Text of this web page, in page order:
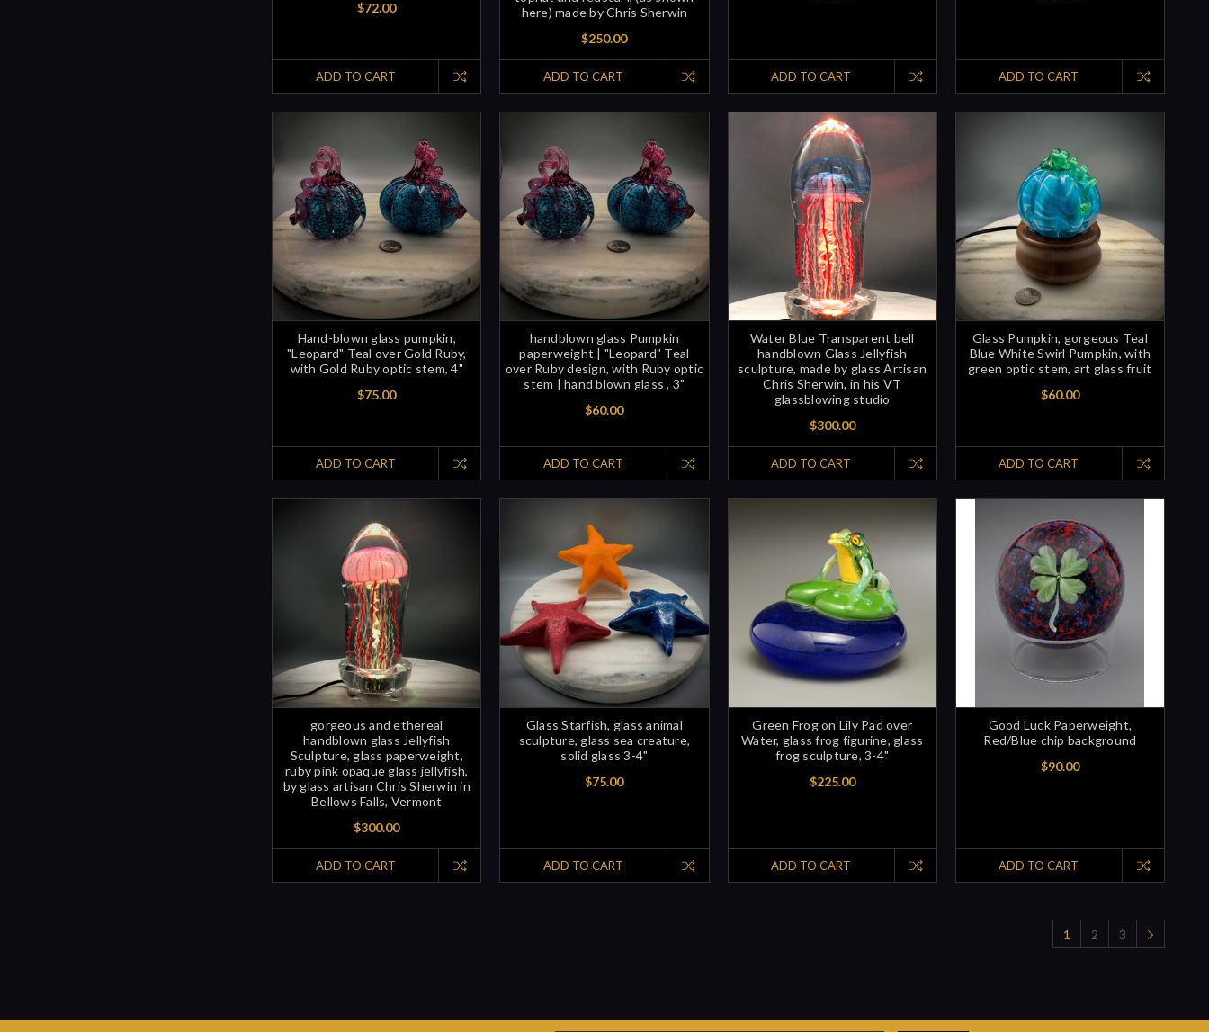
$72.00
ADD TO CART
here) made by Chris Sherwin
$250.00
ADD TO CART ADD TO CART ADD TO CART
Hand-blown glass pumpkin,
"Leopard" Teal over Gold Ruby,
with Gold Ruby optic stem, 4"
$75.00
ADD TO CART
handblown glass Pumpkin
paperweight | "Leopard" Teal
over Ruby design, with Ruby optic
stem | hand blown glass , 3"
$60.00
ADD TO CART
Water Blue Transparent bell
handblown Glass Jellyfish
sculpture, made by glass Artisan
Chris Sherwin, in his VT
glassblowing studio
$300.00
ADD TO CART
Glass Pumpkin, gorgeous Teal
Blue White Swirl Pumpkin, with
green optic stem, art glass fruit
$60.00
ADD TO CART
gorgeous and ethereal
handblown glass Jellyfish
Sculpture, glass paperweight,
ruby pink opaque glass jellyfish,
by glass artisan Chris Sherwin in
Bellows Falls, Vermont
$300.00
ADD TO CART
Glass Starfish, glass animal
sculpture, glass sea creature,
solid glass 3-4"
$75.00
ADD TO CART
Green Frog on Lily Pad over
Water, glass frog figurine, glass
frog sculpture, 3-4"
$225.00
ADD TO CART
Good Luck Paperweight,
Red/Blue chip background
$90.00
ADD TO CART
1 2 3